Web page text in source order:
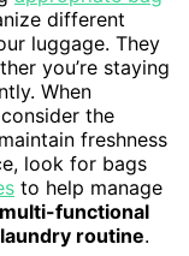
different
luggage. They
you’re staying
When
the
freshness
look for bags
to help manage
multi-functional
routine.